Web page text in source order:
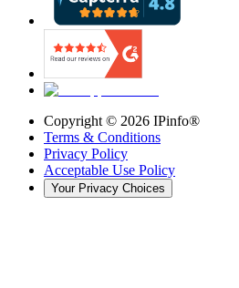
Copyright © 2026 IPinfo®
Terms & Conditions
Privacy Policy
Acceptable Use Policy
Your Privacy Choices